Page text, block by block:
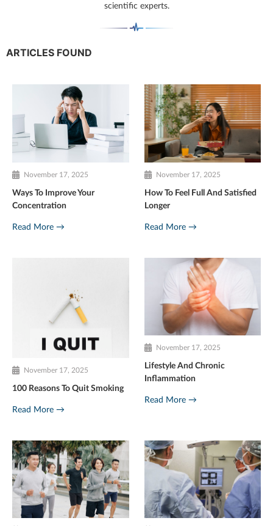
scientific experts.
ARTICLES FOUND
November 17, 2025
Ways To Improve Your
Concentration
Read More →
November 17, 2025
How To Feel Full And Satisfied
Longer
Read More →
November 17, 2025
100 Reasons To Quit Smoking
Read More →
November 17, 2025
Lifestyle And Chronic
Inflammation
Read More →